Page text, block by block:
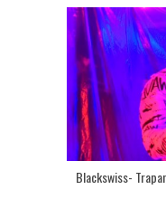
Blackswiss-